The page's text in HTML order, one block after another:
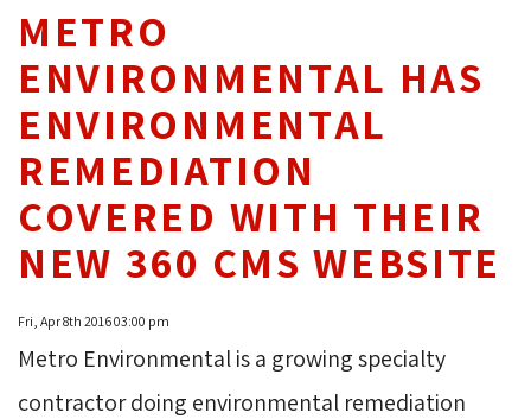
METRO
ENVIRONMENTAL HAS
ENVIRONMENTAL
REMEDIATION
COVERED WITH THEIR
NEW 360 CMS WEBSITE
Fri, Apr 8th 2016 03:00 pm
Metro Environmental is a growing specialty
contractor doing environmental remediation